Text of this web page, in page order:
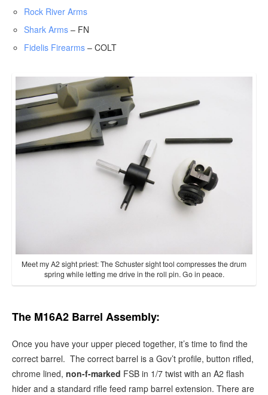
Rock River Arms
Shark Arms – FN
Fidelis Firearms – COLT
Meet my A2 sight priest: The Schuster sight tool compresses the drum
spring while letting me drive in the roll pin. Go in peace.
The M16A2 Barrel Assembly:
Once you have your upper pieced together, it’s time to find the
correct barrel. The correct barrel is a Gov’t profile, button rifled,
chrome lined, non-f-marked FSB in 1/7 twist with an A2 flash
hider and a standard rifle feed ramp barrel extension. There are